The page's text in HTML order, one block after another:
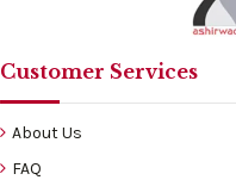
Customer Services
About Us
FAQ